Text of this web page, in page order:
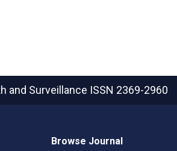
and Surveillance ISSN 2369-2960
Browse Journal